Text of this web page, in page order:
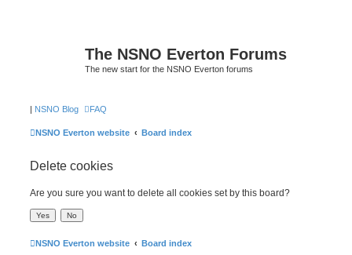
The NSNO Everton Forums
The new start for the NSNO Everton forums
| NSNO Blog FAQ
NSNO Everton website Board index
Delete cookies
Are you sure you want to delete all cookies set by this board?
NSNO Everton website Board index